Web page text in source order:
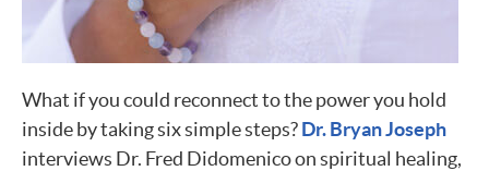
What if you could reconnect to the power you hold
inside by taking six simple steps?Dr. Bryan Joseph
interviews Dr. Fred Didomenico on spiritual healing,